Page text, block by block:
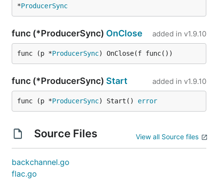
*ProducerSync
func (*ProducerSync) OnClose added in v1.9.10
func (p *ProducerSync) OnClose(f func())
func (*ProducerSync) Start added in v1.9.10
func (p *ProducerSync) Start() error
Source Files View all Source files
backchannel.go
flac.go